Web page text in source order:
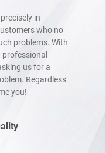
in
who no
problems. With
us for a
Regardless
you!